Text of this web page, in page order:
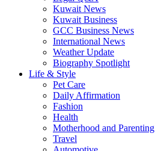
Kuwait News
Kuwait Business
GCC Business News
International News
Weather Update
Biography Spotlight
Life & Style
Pet Care
Daily Affirmation
Fashion
Health
Motherhood and Parenting
Travel